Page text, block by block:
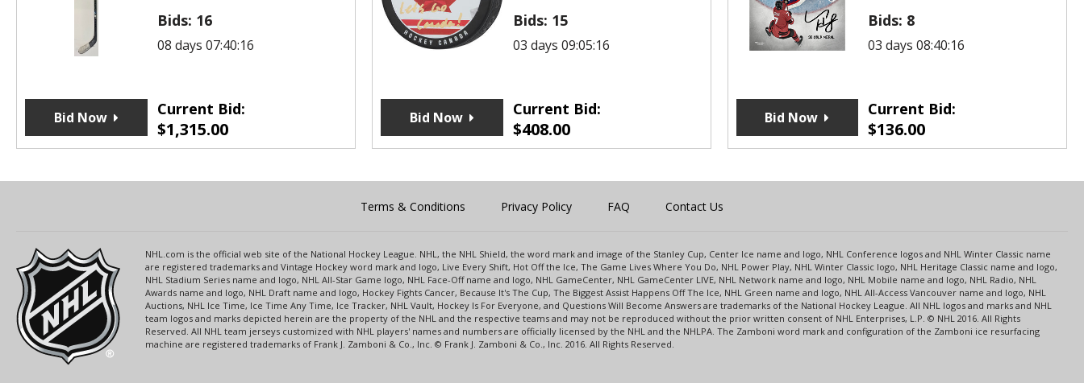
Bids: 16
08 days 07:40:16
Current Bid:
$1,315.00
Bid Now
Bids: 15
03 days 09:05:16
Current Bid:
$408.00
Bid Now
Bids: 8
03 days 08:40:16
Current Bid:
$136.00
Bid Now
Terms & Conditions Privacy Policy FAQ Contact Us
NHL.com is the official web site of the National Hockey League. NHL, the NHL Shield, the word mark and image of the Stanley Cup, Center Ice name and logo, NHL Conference logos and NHL Winter Classic name
are registered trademarks and Vintage Hockey word mark and logo, Live Every Shift, Hot Off the Ice, The Game Lives Where You Do, NHL Power Play, NHL Winter Classic logo, NHL Heritage Classic name and logo,
NHL Stadium Series name and logo, NHL All-Star Game logo, NHL Face-Off name and logo, NHL GameCenter, NHL GameCenter LIVE, NHL Network name and logo, NHL Mobile name and logo, NHL Radio, NHL
Awards name and logo, NHL Draft name and logo, Hockey Fights Cancer, Because It's The Cup, The Biggest Assist Happens Off The Ice, NHL Green name and logo, NHL All-Access Vancouver name and logo, NHL
Auctions, NHL Ice Time, Ice Time Any Time, Ice Tracker, NHL Vault, Hockey Is For Everyone, and Questions Will Become Answers are trademarks of the National Hockey League. All NHL logos and marks and NHL
team logos and marks depicted herein are the property of the NHL and the respective teams and may not be reproduced without the prior written consent of NHL Enterprises, L.P. © NHL 2016. All Rights
Reserved. All NHL team jerseys customized with NHL players' names and numbers are officially licensed by the NHL and the NHLPA. The Zamboni word mark and configuration of the Zamboni ice resurfacing
machine are registered trademarks of Frank J. Zamboni & Co., Inc. © Frank J. Zamboni & Co., Inc. 2016. All Rights Reserved.